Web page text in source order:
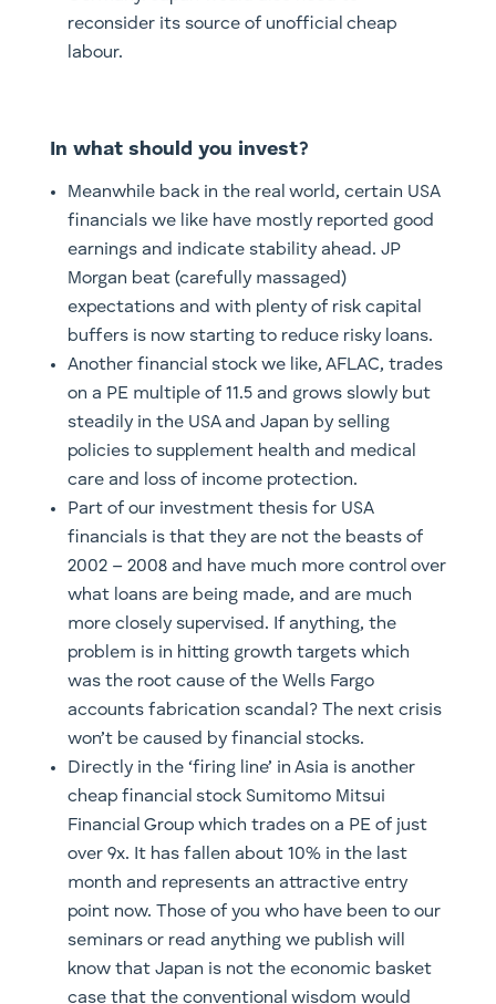
reconsider its source of unofficial cheap
labour.​
In what should you invest?
Meanwhile back in the real world, certain USA
financials we like have mostly reported good
earnings and indicate stability ahead. JP
Morgan beat (carefully massaged)
expectations and with plenty of risk capital
buffers is now starting to reduce risky loans.
Another financial stock we like, AFLAC, trades
on a PE multiple of 11.5 and grows slowly but
steadily in the USA and Japan by selling
policies to supplement health and medical
care and loss of income protection.
Part of our investment thesis for USA
financials is that they are not the beasts of
2002 – 2008 and have much more control over
what loans are being made, and are much
more closely supervised. If anything, the
problem is in hitting growth targets which
was the root cause of the Wells Fargo
accounts fabrication scandal? The next crisis
won’t be caused by financial stocks.
Directly in the ‘firing line’ in Asia is another
cheap financial stock Sumitomo Mitsui
Financial Group which trades on a PE of just
over 9x. It has fallen about 10% in the last
month and represents an attractive entry
point now. Those of you who have been to our
seminars or read anything we publish will
know that Japan is not the economic basket
case that the conventional wisdom would